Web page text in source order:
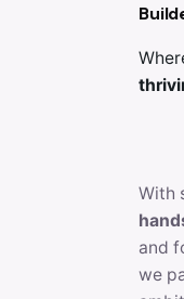
With
and
we